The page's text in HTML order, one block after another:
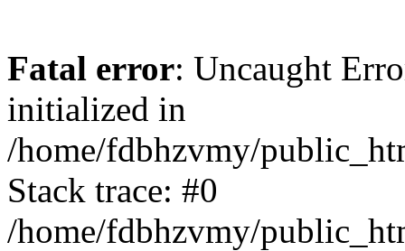
Fatal error: Uncaught
initialized in
/home/fdbhzvmy/
Stack trace: #0
/home/fdbhzvmy/